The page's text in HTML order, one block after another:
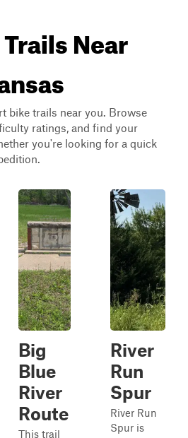
Near
bike trails near you. Browse
ratings, and find your
you're looking for a quick
Big
Blue
River
Route
This trail
River
Run
Spur
River Run
Spur is